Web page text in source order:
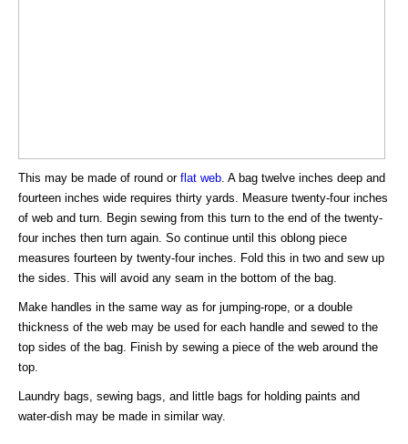
This may be made of round or flat web . A bag twelve inches deep and
fourteen inches wide requires thirty yards. Measure twenty-four inches
of web and turn. Begin sewing from this turn to the end of the twenty-
four inches then turn again. So continue until this oblong piece
measures fourteen by twenty-four inches. Fold this in two and sew up
the sides. This will avoid any seam in the bottom of the bag.
Make handles in the same way as for jumping-rope, or a double
thickness of the web may be used for each handle and sewed to the
top sides of the bag. Finish by sewing a piece of the web around the
top.
Laundry bags, sewing bags, and little bags for holding paints and
water-dish may be made in similar way.